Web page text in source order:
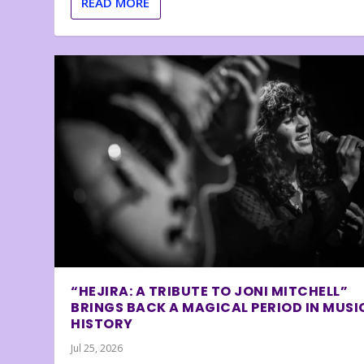
“HEJIRA: A TRIBUTE TO JONI MITCHELL”
BRINGS BACK A MAGICAL PERIOD IN
HISTORY
Jul 25, 2026